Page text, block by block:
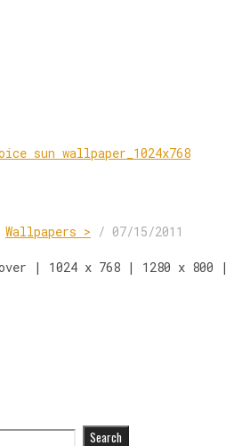
Wallpapers > / 07/15/2011
| 1024 x 768 | 1280 x 800 |